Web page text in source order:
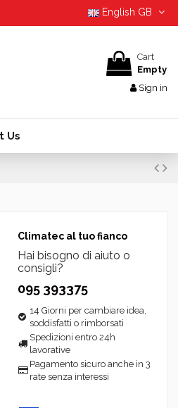
English GB
Cart
Empty
Sign in
Us
Climatec al tuo fianco
Hai bisogno di aiuto o
consigli?
095 393375
14 Giorni per cambiare idea,
soddisfatti o rimborsati
Spedizioni entro 24h
lavorative
Pagamento sicuro anche in 3
rate senza interessi